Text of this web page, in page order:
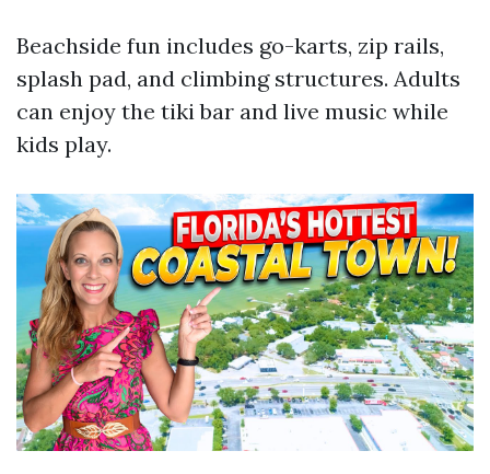
Beachside fun includes go-karts, zip rails,
splash pad, and climbing structures. Adults
can enjoy the tiki bar and live music while
kids play.